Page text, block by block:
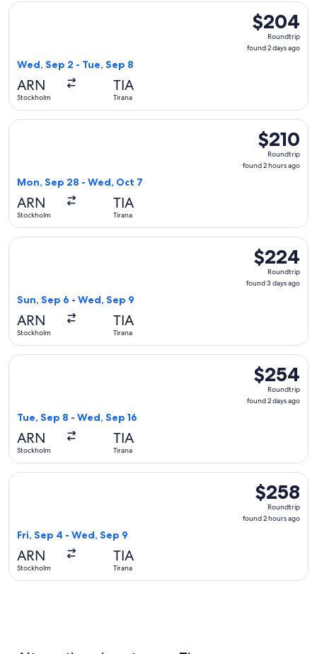
$204
Roundtrip,
found
$204
Roundtrip
found 2 days ago
Wed, Sep 2 - Tue, Sep 8
ARN
Stockholm
TIA
Tirana
Select Austrian Airlines flight, departing Wed, Sep 2 from
$210
Roundtrip,
found
$210
Roundtrip
found 2 hours ago
Mon, Sep 28 - Wed, Oct 7
ARN
Stockholm
TIA
Tirana
Select Lufthansa flight, departing Mon, Sep 28 from
$224
Roundtrip,
found
$224
Roundtrip
found 3 days ago
Sun, Sep 6 - Wed, Sep 9
ARN
Stockholm
TIA
Tirana
Select Swiss International Air Lines flight, departing Sun,
$254
Roundtrip,
found
$254
Roundtrip
found 2 days ago
Tue, Sep 8 - Wed, Sep 16
ARN
Stockholm
TIA
Tirana
Select Air Serbia flight, departing Tue, Sep 8 from
$258
Roundtrip,
found
$258
Roundtrip
found 2 hours ago
Fri, Sep 4 - Wed, Sep 9
ARN
Stockholm
TIA
Tirana
Select LOT-Polish Airlines flight, departing Fri, Sep 4 from